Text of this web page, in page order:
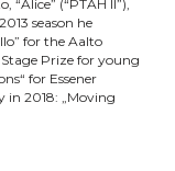
(“PTAH II”),
season he
for the Aalto
Prize for young
for Essener
in 2018: „Moving